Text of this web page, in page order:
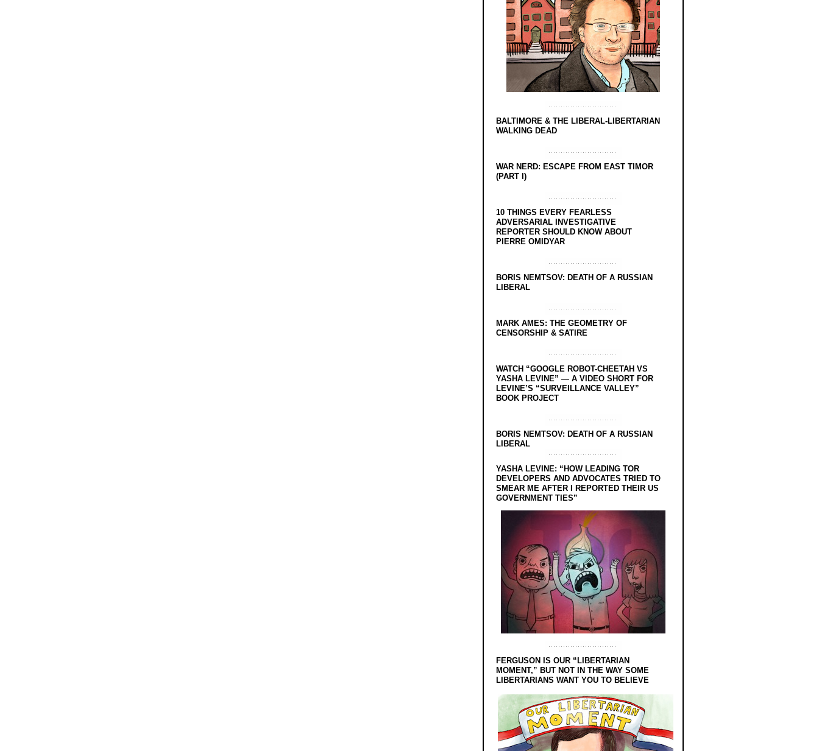
BALTIMORE & THE LIBERAL-LIBERTARIAN
WALKING DEAD
WAR NERD: ESCAPE FROM EAST TIMOR
(PART I)
10 THINGS EVERY FEARLESS
ADVERSARIAL INVESTIGATIVE
REPORTER SHOULD KNOW ABOUT
PIERRE OMIDYAR
BORIS NEMTSOV: DEATH OF A RUSSIAN
LIBERAL
MARK AMES: THE GEOMETRY OF
CENSORSHIP & SATIRE
WATCH “GOOGLE ROBOT-CHEETAH VS
YASHA LEVINE” — A VIDEO SHORT FOR
LEVINE’S “SURVEILLANCE VALLEY”
BOOK PROJECT
BORIS NEMTSOV: DEATH OF A RUSSIAN
LIBERAL
YASHA LEVINE: “HOW LEADING TOR
DEVELOPERS AND ADVOCATES TRIED TO
SMEAR ME AFTER I REPORTED THEIR US
GOVERNMENT TIES”
FERGUSON IS OUR “LIBERTARIAN
MOMENT,” BUT NOT IN THE WAY SOME
LIBERTARIANS WANT YOU TO BELIEVE